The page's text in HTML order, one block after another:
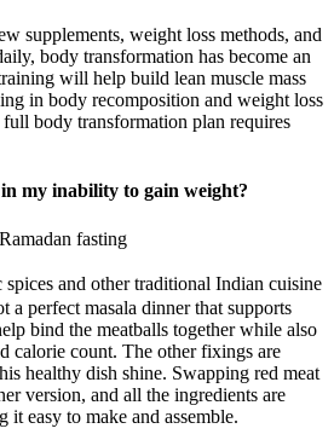
supplements, weight loss methods, and
body transformation has become an
will help build lean muscle mass
in body recomposition and weight loss
body transformation plan requires
my inability to gain weight?
fasting
and other traditional Indian cuisine
a perfect masala dinner that supports
bind the meatballs together while also
calorie count. The other fixings are
healthy dish shine. Swapping red meat
version, and all the ingredients are
it easy to make and assemble.